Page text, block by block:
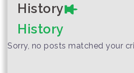
Spirit of
Author :Assistant
Prachumporn
History
History
Sorry, no posts matched your